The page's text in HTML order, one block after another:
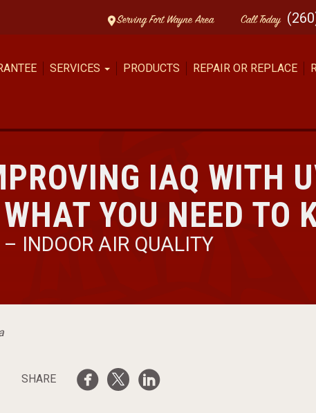
Serving Fort Wayne Area CallToday
SERVICES PRODUCTS REPAIR OR REPLACE
IAQ WITH
YOU NEED TO
– INDOOR AIR QUALITY
SHARE